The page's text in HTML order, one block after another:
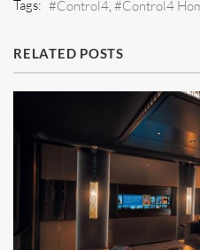
Tags: Control4 Control4
RELATED POSTS